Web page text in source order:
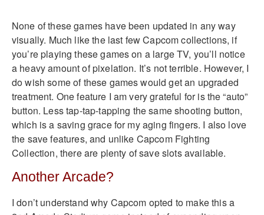
None of these games have been updated in any way
visually. Much like the last few Capcom collections, if
you’re playing these games on a large TV, you’ll notice
a heavy amount of pixelation. It’s not terrible. However, I
do wish some of these games would get an upgraded
treatment. One feature I am very grateful for is the “auto”
button. Less tap-tap-tapping the same shooting button,
which is a saving grace for my aging fingers. I also love
the save features, and unlike Capcom Fighting
Collection, there are plenty of save slots available.
Another Arcade?
I don’t understand why Capcom opted to make this a